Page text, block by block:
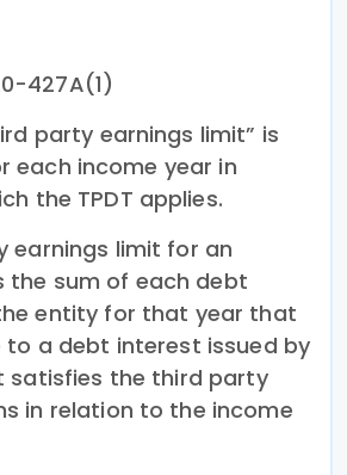
427A(1)
party earnings limit” is
each income year in
the TPDT applies.
earnings limit for an
the sum of each debt
entity for that year that
a debt interest issued by
satisfies the third party
in relation to the income